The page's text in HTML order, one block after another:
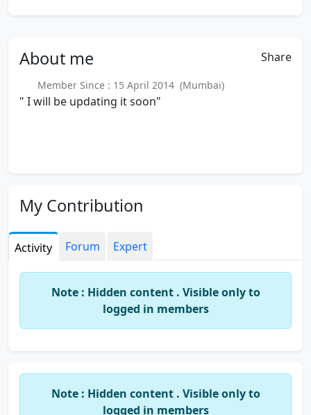
About me Share
Member Since : 15 April 2014 (Mumbai)
" I will be updating it soon"
My Contribution
Activity Forum Expert
Note : Hidden content . Visible only to
logged in members
Note : Hidden content . Visible only to
logged in members